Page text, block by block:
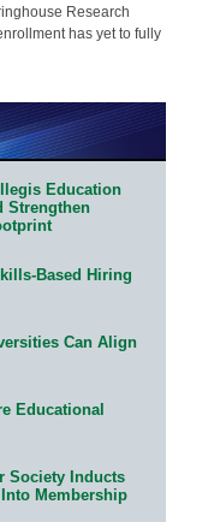
Research
has yet to fully
Education
Strengthen
Based Hiring
Can Align
Educational
Society Inducts
Into Membership